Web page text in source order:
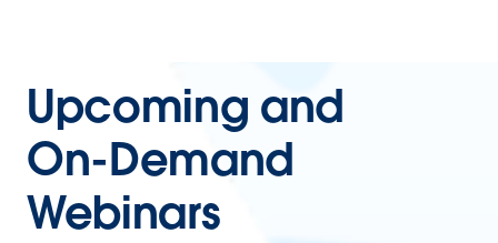
Upcoming and
On-Demand
Webinars